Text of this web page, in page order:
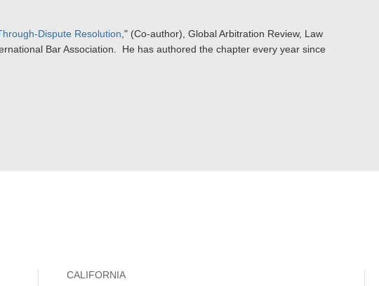
Dispute Resolution ," (Co-author), Global Arbitration Review, Law
Bar Association. He has authored the chapter every year since
CALIFORNIA